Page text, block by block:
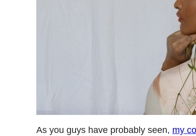
As you guys have probably seen, my